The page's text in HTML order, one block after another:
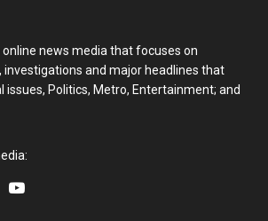
online news media that focuses on
and major headlines that
issues, Politics, Metro, Entertainment; and